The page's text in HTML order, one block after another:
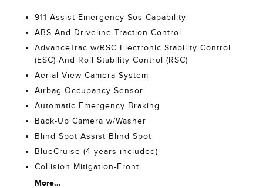
911 Assist Emergency Sos Capability
ABS And Driveline Traction Control
AdvanceTrac w/RSC Electronic Stability Control
(ESC) And Roll Stability Control (RSC)
Aerial View Camera System
Airbag Occupancy Sensor
Automatic Emergency Braking
Back-Up Camera w/Washer
Blind Spot Assist Blind Spot
BlueCruise (4-years included)
Collision Mitigation-Front
More...